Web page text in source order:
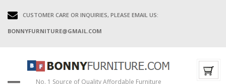
CUSTOMER CARE OR INQUIRIES, PLEASE EMAIL US:
BONNYFURNITURE@GMAIL.COM
No. 1 Source of Quality Affordable Furniture